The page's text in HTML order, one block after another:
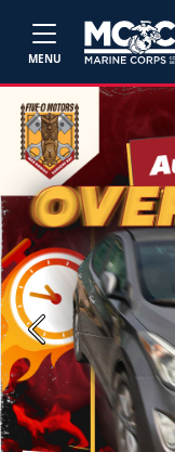
MENU
Previous